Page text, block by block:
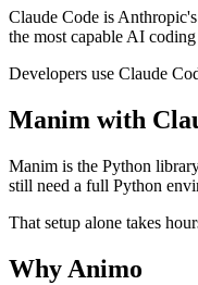
Claude Code is
the most capable AI
Developers use Claude
Manim with
Manim is the Python
still need a full Python
That setup alone takes
Why Animo